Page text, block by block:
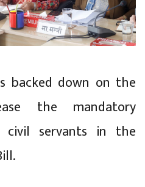
backed down on the
the mandatory
servants in the